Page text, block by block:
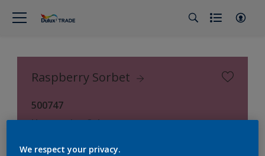
Raspberry Sorbet
500747
Hammerite Colours
We respect your privacy.